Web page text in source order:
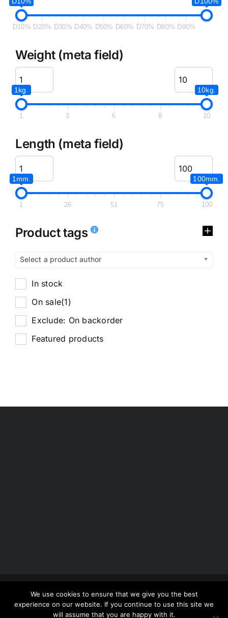
D10% D20% D30% D40% D50% D60% D70% D80% D90%
Weight (meta field)
1kg. 10kg.
1 3 6 8 10
Length (meta field)
1mm. 100mm.
1 26 51 75 100
Product tags
Select a product author
In stock
On sale(1)
Exclude: On backorder
Featured products
Copyright 2012 - 2026 | Avada Website Builder
ThemeFusion
| All Rights Reserved | Powered by
WordPress
We use cookies to ensure that we give you the best
experience on our website. If you continue to use this site we
will assume that you are happy with it.